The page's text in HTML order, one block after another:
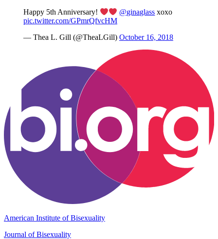
Happy 5th Anniversary! @ginaglass xoxo
pic.twitter.com/GPmrQfvcHM
— Thea L. Gill (@TheaLGill) October 16, 2018
American Institute of Bisexuality
Journal of Bisexuality